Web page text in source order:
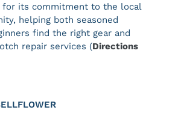
for its commitment to the local
helping both seasoned
find the right gear and
repair services ​(Directions